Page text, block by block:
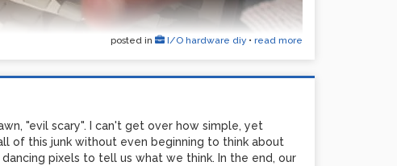
posted in I/O hardware diy• read more
"evil scary". I can't get over how simple, yet
of this junk without even beginning to think about
pixels to tell us what we think. In the end, our